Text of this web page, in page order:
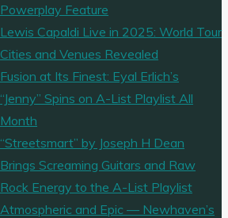
Powerplay Feature
Lewis Capaldi Live in 2025: World Tour
Cities and Venues Revealed
Fusion at Its Finest: Eyal Erlich’s
“Jenny” Spins on A-List Playlist All
Month
“Streetsmart” by Joseph H Dean
Brings Screaming Guitars and Raw
Rock Energy to the A-List Playlist
Atmospheric and Epic — Newhaven’s